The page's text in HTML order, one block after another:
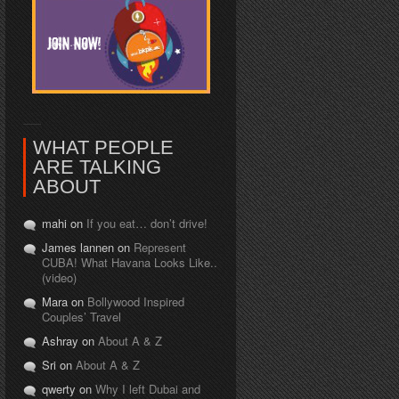
WHAT PEOPLE
ARE TALKING
ABOUT
mahi on If you eat… don’t drive!
James lannen on Represent
CUBA! What Havana Looks Like..
(video)
Mara on Bollywood Inspired
Couples’ Travel
Ashray on About A & Z
Sri on About A & Z
qwerty on Why I left Dubai and